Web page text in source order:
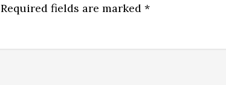
Required fields are marked *